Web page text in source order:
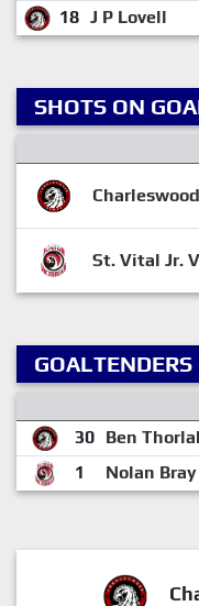
18 J P Lovell
SHOTS ON
St. Vital Jr.
GOALTENDERS
30 Ben
1
Nolan Bray